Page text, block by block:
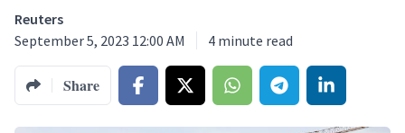
Reuters
September 5, 2023 12:00 AM
4 minute read
Share